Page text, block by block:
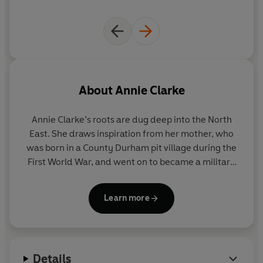
AboutAnnie Clarke
Annie Clarke’s roots are dug deep into the North
East. She draws inspiration from her mother, who
was born in a County Durham pit village during the
First World War, and went on to became a military
husband now live a stone’s throw from the pit
village where her mother was born. She has written
Learn more
Details